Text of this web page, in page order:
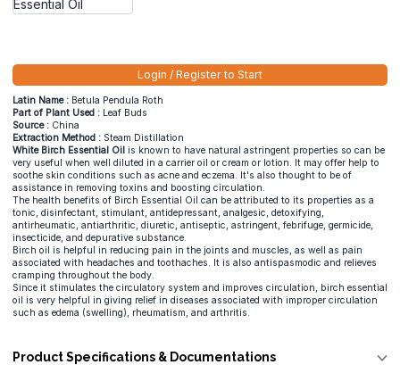
Login / Register to Start
Latin Name : Betula Pendula Roth
Part of Plant Used : Leaf Buds
Source : China
Extraction Method : Steam Distillation
White Birch Essential Oil is known to have natural astringent properties so can be
very useful when well diluted in a carrier oil or cream or lotion. It may offer help to
soothe skin conditions such as acne and eczema. It's also thought to be of
assistance in removing toxins and boosting circulation.
The health benefits of Birch Essential Oil can be attributed to its properties as a
tonic, disinfectant, stimulant, antidepressant, analgesic, detoxifying,
antirheumatic, antiarthritic, diuretic, antiseptic, astringent, febrifuge, germicide,
insecticide, and depurative substance.
Birch oil is helpful in reducing pain in the joints and muscles, as well as pain
associated with headaches and toothaches. It is also antispasmodic and relieves
cramping throughout the body.
Since it stimulates the circulatory system and improves circulation, birch essential
oil is very helpful in giving relief in diseases associated with improper circulation
such as edema (swelling), rheumatism, and arthritis.
Product Specifications & Documentations